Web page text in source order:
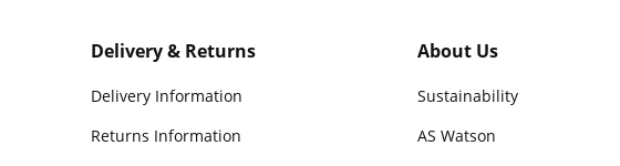
Delivery & Returns
Delivery Information
Returns Information
About Us
Sustainability
AS Watson